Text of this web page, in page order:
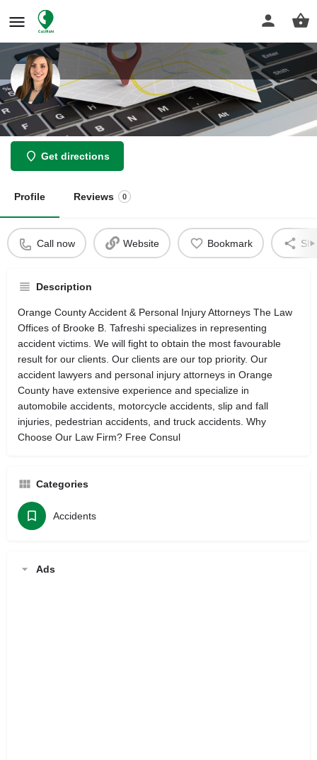
Bahareh Tafreshi Attorney
Get directions
Profile Reviews 0
Call now Website Bookmark
Description
Orange County Accident & Personal Injury Attorneys The Law
Offices of Brooke B. Tafreshi specializes in representing
accident victims. We will fight to obtain the most favourable
result for our clients. Our clients are our top priority. Our
accident lawyers and personal injury attorneys in Orange
County have extensive experience and specialize in
automobile accidents, motorcycle accidents, slip and fall
injuries, pedestrian accidents, and truck accidents. Why
Choose Our Law Firm? Free Consul
Categories
Accidents
Ads